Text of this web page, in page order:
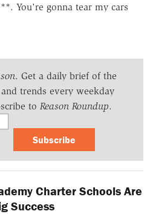
You're gonna tear my cars
. Get a daily brief of the
trends every weekday
to Reason Roundup.
Subscribe
Charter Schools Are
Success